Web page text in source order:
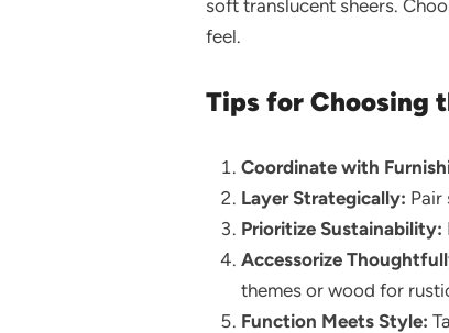
soft translucent sheers.
feel.
Tips for Choosing
Coordinate with
Layer Strategically: Pair
Prioritize Sustainability:
Accessorize
themes or wood for
Function Meets Style: